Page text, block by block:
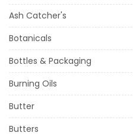
Ash Catcher's
Botanicals
Bottles & Packaging
Burning Oils
Butter
Butters